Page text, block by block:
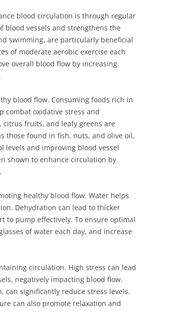
blood circulation is through regular
blood vessels and strengthens the
swimming, are particularly beneficial
of moderate aerobic exercise each
overall blood flow by increasing
blood flow. Consuming foods rich in
combat oxidative stress and
fruits, and leafy greens are
those found in fish, nuts, and olive oil,
levels and improving blood vessel
shown to enhance circulation by
healthy blood flow. Water helps
Dehydration can lead to thicker
to pump effectively. To ensure optimal
of water each day, and increase
circulation. High stress can lead
negatively impacting blood flow.
can significantly reduce stress levels.
can also promote relaxation and